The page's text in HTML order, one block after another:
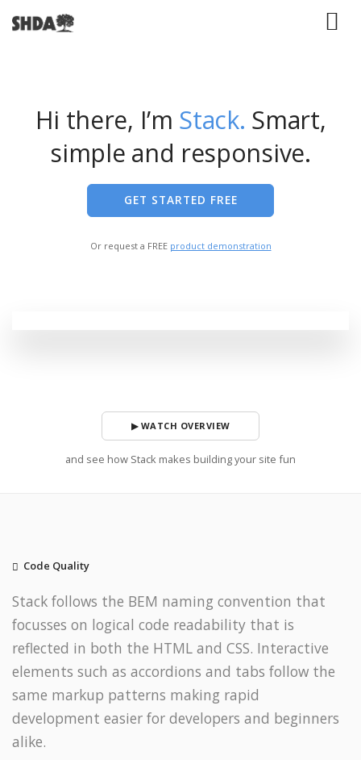
Hi there, I’m Stack. Smart,
simple and responsive.
GET STARTED FREE
Or request a FREE product demonstration
▶ WATCH OVERVIEW
and see how Stack makes building your site fun
Code Quality
Stack follows the BEM naming convention that
focusses on logical code readability that is
reflected in both the HTML and CSS. Interactive
elements such as accordions and tabs follow the
same markup patterns making rapid
development easier for developers and beginners
alike.